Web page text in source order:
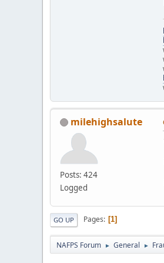
milehighsalute
Posts: 424
Logged
GO UP Pages 1
NAFPS Forum ► General ►